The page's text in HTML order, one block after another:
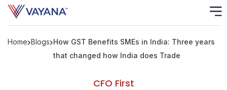
Risk
Home Blogs How GST Benefits SMEs in India: Three years
that changed how India does Trade
CFO First